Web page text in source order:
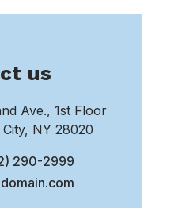
us
Ave., 1st Floor
NY 28020
290-2999